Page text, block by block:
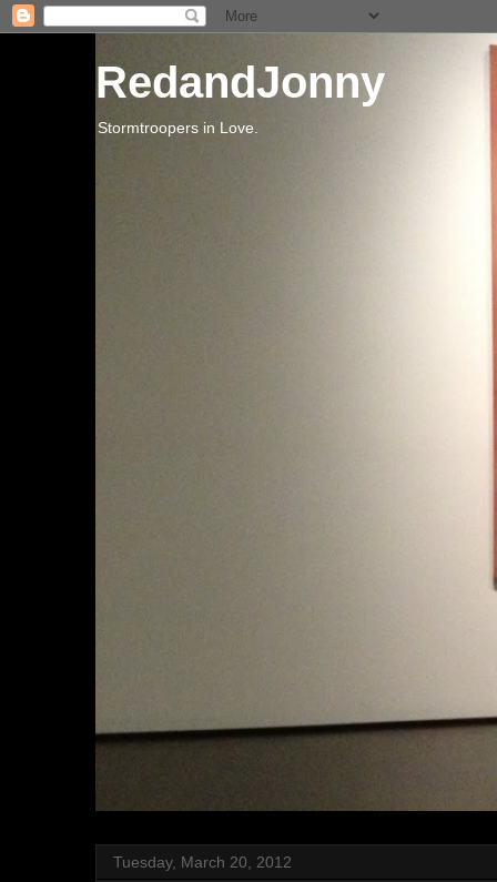
RedandJonny
Stormtroopers in Love.
Tuesday, March 20, 2012